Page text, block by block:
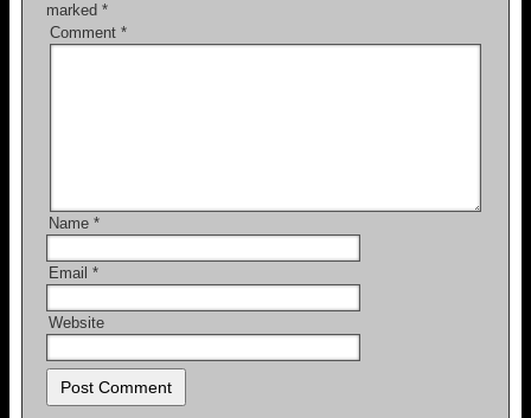
marked *
Comment *
Name *
Email *
Website